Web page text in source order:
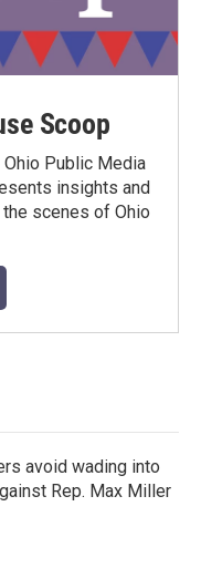
Scoop
Public Media
insights and
scenes of Ohio
avoid wading into
Rep. Max Miller